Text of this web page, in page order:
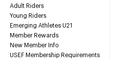
Adult Riders
Young Riders
Emerging Athletes U21
Member Rewards
New Member Info
USEF Membership Requirements